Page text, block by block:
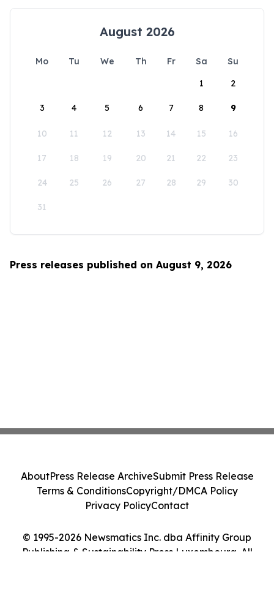
August 2026
Mo Tu We Th Fr Sa
Su
1
2
3 4 5 6 7 8 9
10 11 12 13 14 15 16
17 18 19 20 21 22 23
24 25 26 27 28 29 30
31
Press releases published on August 9, 2026
© 1995-2026 Newsmatics Inc. dba Affinity Group
Publishing & Sustainability Press Luxembourg. All
AboutPress Release ArchiveSubmit Press Release
Terms & ConditionsCopyright/DMCA Policy
Privacy PolicyContact